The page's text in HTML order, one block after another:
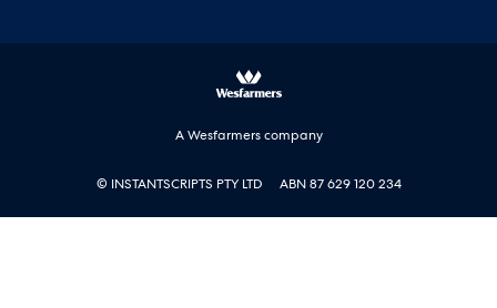
A Wesfarmers company
© INSTANTSCRIPTS PTY LTD ABN 87 629 120 234